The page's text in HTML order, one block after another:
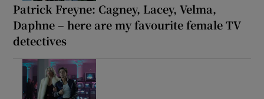
Patrick Freyne: Cagney, Lacey, Velma,
Daphne – here are my favourite female TV
detectives